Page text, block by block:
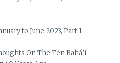
to June 2023, Part 1
On The Ten Bahá’í